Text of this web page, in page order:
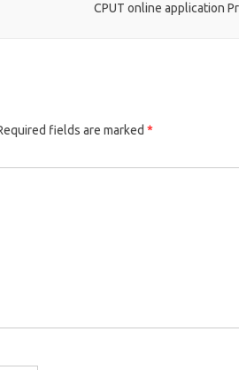
CPUT online application
fields are marked *